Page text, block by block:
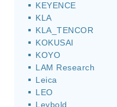
KEYENCE
KLA
KLA_TENCOR
KOKUSAI
KOYO
LAM Research
Leica
LEO
Leybold